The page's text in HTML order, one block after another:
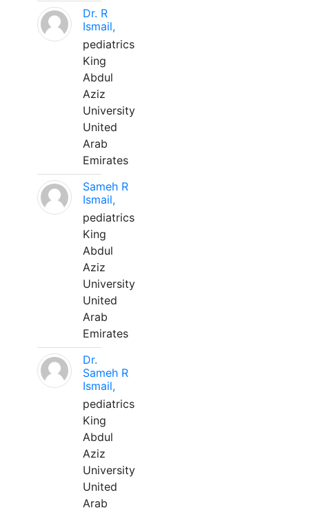
Dr. R
Ismail,
pediatrics
King
Abdul
Aziz
University
United
Arab
Emirates
Sameh R
Ismail,
pediatrics
King
Abdul
Aziz
University
United
Arab
Emirates
Dr.
Sameh R
Ismail,
pediatrics
King
Abdul
Aziz
University
United
Arab